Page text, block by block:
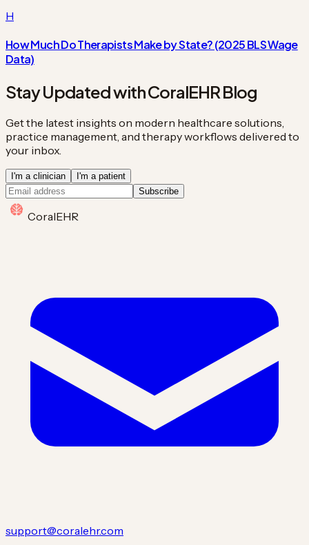
H
How Much Do Therapists Make by State? (2025 BLS Wage
Data)
Stay Updated with CoralEHR Blog
Get the latest insights on modern healthcare solutions,
practice management, and therapy workflows delivered to
your inbox.
I'm a clinician
I'm a patient
Subscribe
CoralEHR
support@coralehr.com